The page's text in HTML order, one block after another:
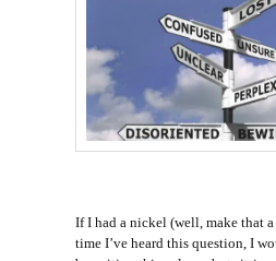
If I had a nickel (well, make that
time I’ve heard this question, I